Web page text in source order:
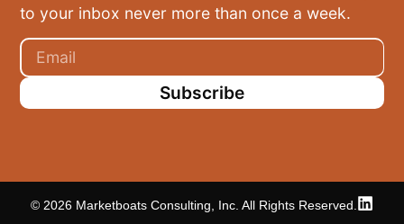
to your inbox never more than once a week.
Subscribe
© 2026 Marketboats Consulting, Inc. All Rights Reserved.